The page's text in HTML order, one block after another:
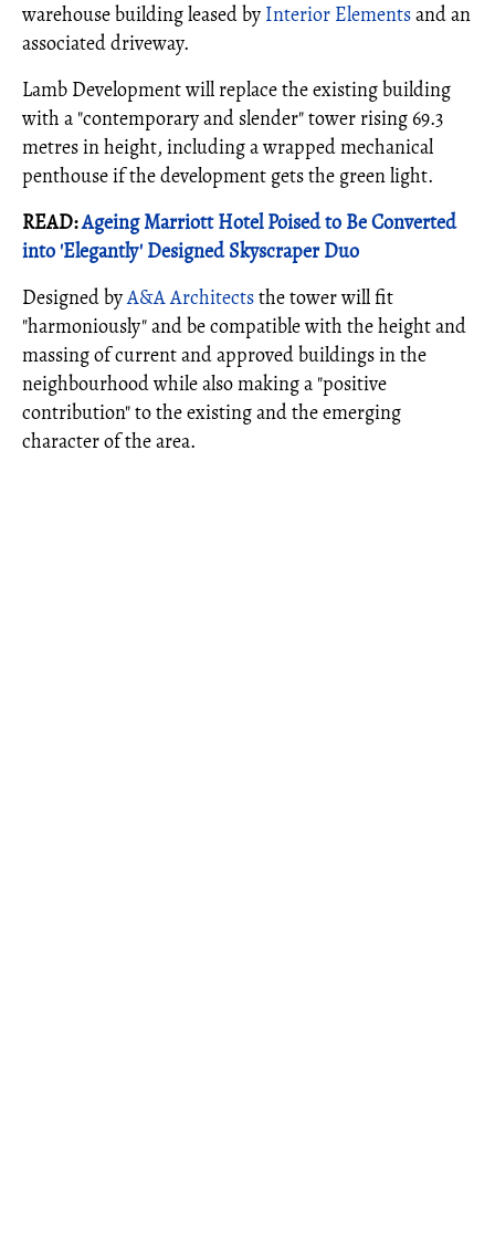
warehouse building leased by Interior Elementsand an
associated driveway.
Lamb Development will replace the existing building
with a "contemporary and slender" tower rising 69.3
metres in height, including a wrapped mechanical
penthouse if the development gets the green light.
READ:Ageing Marriott Hotel Poised to Be Converted
into 'Elegantly' Designed Skyscraper Duo
Designed byA&A Architectsthe tower will fit
"harmoniously" and be compatible with the height and
massing of current and approved buildings in the
neighbourhood while also making a "positive
contribution" to the existing and the emerging
character of the area.